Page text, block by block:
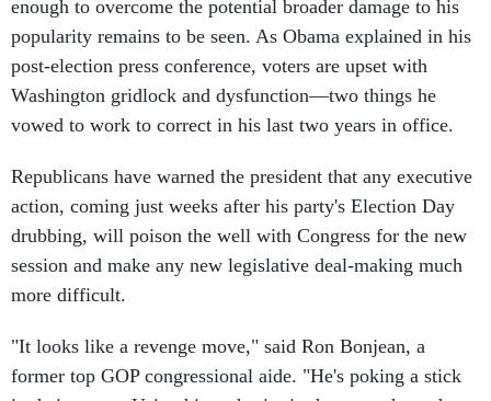
popularity remains to be seen. As Obama explained in his
post-election press conference, voters are upset with
Washington gridlock and dysfunction—two things he
vowed to work to correct in his last two years in office.
action, coming just weeks after his party's Election Day
drubbing, will poison the well with Congress for the new
session and make any new legislative deal-making much
more difficult.
former top GOP congressional aide. "He's poking a stick
in their eye.… Using his authority in that way shows he